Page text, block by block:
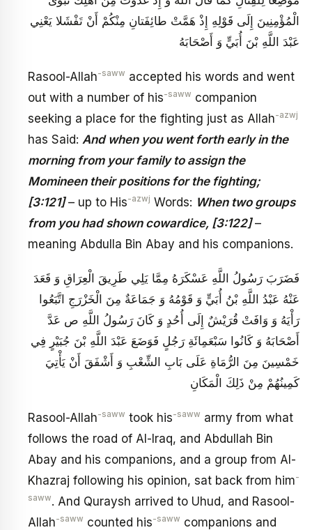
الْمُؤْمِنِينَ‏ إِلَى قَوْلِهِ‏ إِذْ هَمَّتْ طائِفَتانِ‏ مِنْكُمْ أَنْ تَفْشَلا يَعْنِي
عَبْدَ اللَّهِ بْنَ أُبَيٍّ وَ أَصْحَابَهُ‏
Rasool-Allah-saww accepted his words and went
out with a number of his-saww companion
seeking a place for the fighting just as Allah-azwj
has Said: And when you went forth early in the
morning from your family to assign the
Momineen their positions for the fighting;
[3:121]– up to His-azwj Words: When two groups
from you had shown cowardice, [3:122]–
meaning Abdulla Bin Abay and his companions.
فَضَرَبَ رَسُولُ اللَّهِ عَسْكَرَهُ مِمَّا يَلِي طَرِيقَ الْعِرَاقِ‏ وَ قَعَدَ
عَنْهُ عَبْدُ اللَّهِ بْنُ أُبَيٍّ وَ قَوْمُهُ‏ وَ جَمَاعَةٌ مِنَ الْخَزْرَجِ اتَّبَعُوا
رَأْيَهُ وَ وَافَتْ قُرَيْشٌ إِلَى أُحُدٍ وَ كَانَ رَسُولُ اللَّهِ ص عَدَّ
أَصْحَابَهُ وَ كَانُوا سَبْعَمِائَةِ رَجُلٍ فَوَضَعَ عَبْدَ اللَّهِ بْنَ جُبَيْرٍ فِي
خَمْسِينَ مِنَ الرُّمَاةِ عَلَى بَابِ الشِّعْبِ وَ أَشْفَقَ أَنْ يَأْتِيَ
كَمِينُهُمْ مِنْ ذَلِكَ الْمَكَانِ
Rasool-Allah-saww took his-saww army from what
follows the road of Al-Iraq, and Abdullah Bin
Abay and his companions, and a group from Al-
Khazraj following his opinion, sat back from him-
saww. And Quraysh arrived to Uhud, and Rasool-
Allah-saww counted his-saww companions and